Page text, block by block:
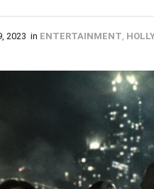
2023 in ENTERTAINMENT